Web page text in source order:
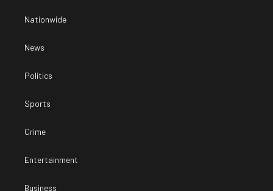
Nationwide
News
Politics
Sports
Crime
Entertainment
Business